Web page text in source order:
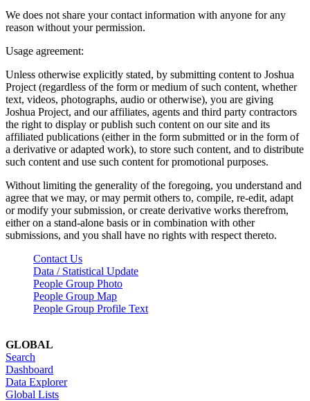
We does not share your contact information with anyone for any
reason without your permission.
Usage agreement:
Unless otherwise explicitly stated, by submitting content to Joshua
Project (regardless of the form or medium of such content, whether
text, videos, photographs, audio or otherwise), you are giving
Joshua Project, and our affiliates, agents and third party contractors
the right to display or publish such content on our site and its
affiliated publications (either in the form submitted or in the form of
a derivative or adapted work), to store such content, and to distribute
such content and use such content for promotional purposes.
Without limiting the generality of the foregoing, you understand and
agree that we may, or may permit others to, compile, re-edit, adapt
or modify your submission, or create derivative works therefrom,
either on a stand-alone basis or in combination with other
submissions, and you shall have no rights with respect thereto.
Contact Us
Data / Statistical Update
People Group Photo
People Group Map
People Group Profile Text
GLOBAL
Search
Dashboard
Data Explorer
Global Lists